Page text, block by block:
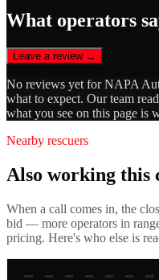
What operators
Leave a review →
No reviews yet forNAPA
what to expect. Our team
what you see on this page is
Nearby rescuers
Also working this
When a call comes in, the
bid — more operators in
pricing. Here's who else is